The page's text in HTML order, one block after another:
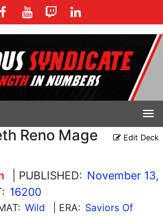
Reno Mage Edit Deck
| PUBLISHED: November 13,
16200
Wild | ERA: Saviors Of